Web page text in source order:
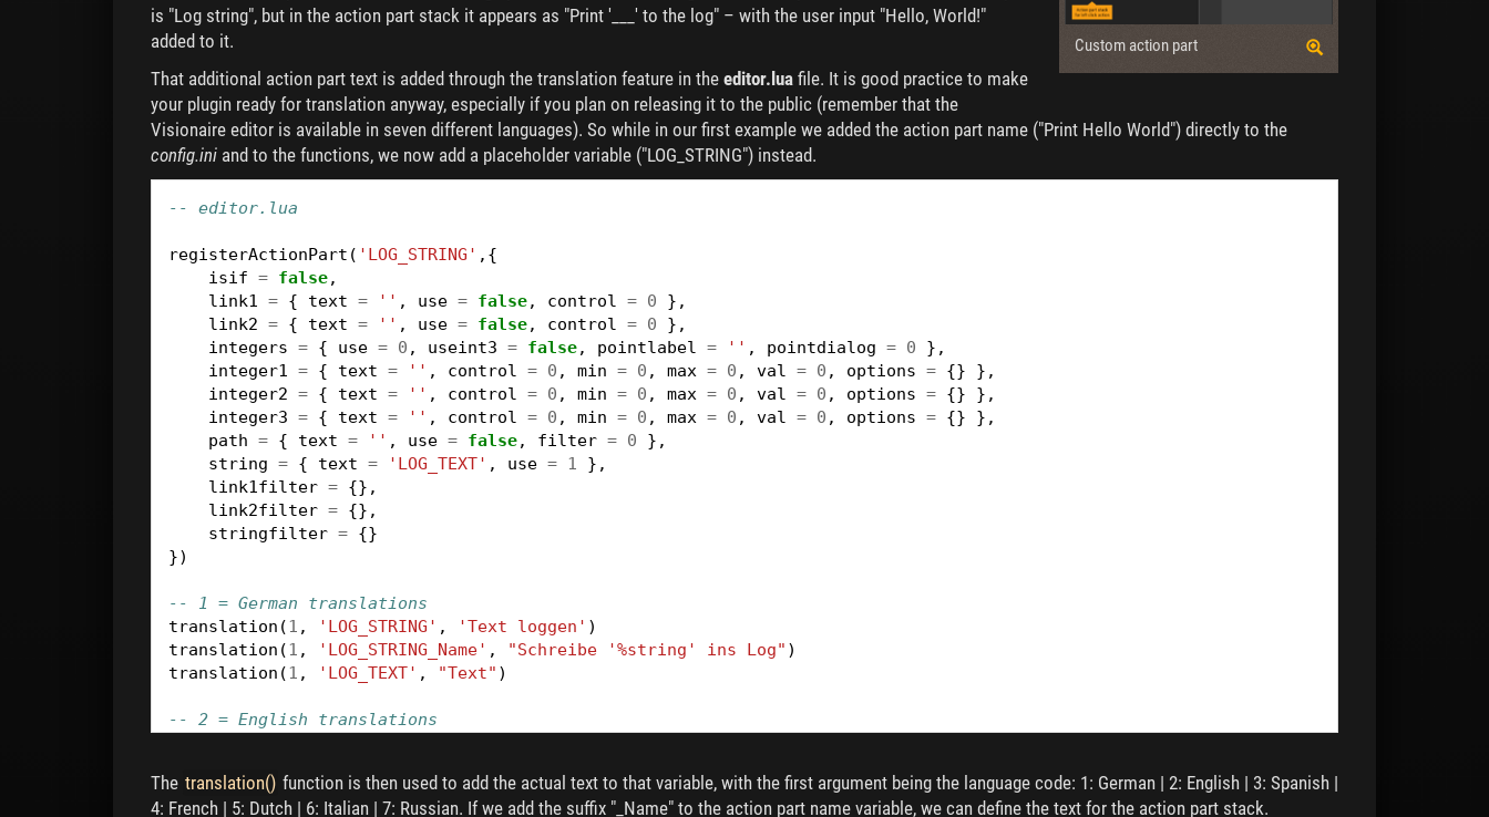
Custom action part
is "Log string", but in the action part stack it appears as "Print '___' to the log" – with the user input "Hello, World!"
added to it.
That additional action part text is added through the translation feature in the editor.lua file. It is good practice to make
your plugin ready for translation anyway, especially if you plan on releasing it to the public (remember that the
Visionaire editor is available in seven different languages). So while in our first example we added the action part name ("Print Hello World") directly to the
config.ini and to the functions, we now add a placeholder variable ("LOG_STRING") instead.
-- editor.lua
registerActionPart ( 'LOG_STRING' ,{
isif = false,
link1 = { text = '' , use = false, control = 0
},
link2 = { text = '' , use = false, control = 0
},
integers = { use = 0 , useint3 = false, pointlabel = '' , pointdialog = 0
},
integer1 = { text = '' , control = 0 , min = 0 , max = 0 , val = 0 , options = {}
},
integer2 = { text = '' , control = 0 , min = 0 , max = 0 , val = 0 , options = {}
},
integer3 = { text = '' , control = 0 , min = 0 , max = 0 , val = 0 , options = {}
},
path = { text = '' , use = false, filter = 0
},
string = { text = 'LOG_TEXT' , use = 1
},
link1filter = {},
link2filter = {},
stringfilter = {}
})
-- 1 = German translations
translation (1 , 'LOG_STRING' , 'Text loggen' )
translation (1 , 'LOG_STRING_Name' , "Schreibe '%string' ins Log" )
translation (1 , 'LOG_TEXT' , "Text" )
-- 2 = English translations
translation (2, 'LOG_TEXT', "Text")
The translation() function is then used to add the actual text to that variable, with the first argument being the language code: 1: German | 2: English | 3: Spanish |
4: French | 5: Dutch | 6: Italian | 7: Russian. If we add the suffix "_Name" to the action part name variable, we can define the text for the action part stack.